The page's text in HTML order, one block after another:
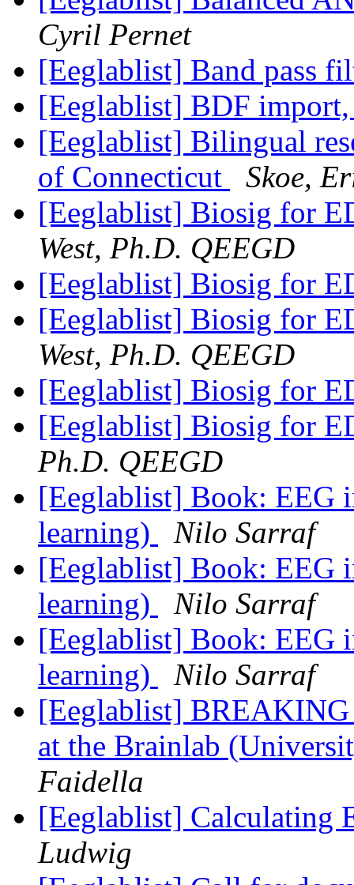
Cyril Pernet
[Eeglablist] Band pass
[Eeglablist] BDF
[Eeglablist] Bilingual
of Connecticut
Skoe,
[Eeglablist] Biosig for
West, Ph.D. QEEGD
[Eeglablist] Biosig for
[Eeglablist] Biosig for
West, Ph.D. QEEGD
[Eeglablist] Biosig for
[Eeglablist] Biosig for
Ph.D. QEEGD
[Eeglablist] Book: EEG
learning)
Nilo Sarraf
[Eeglablist] Book: EEG
learning)
Nilo Sarraf
[Eeglablist] Book: EEG
learning)
Nilo Sarraf
[Eeglablist]
at the Brainlab
Faidella
[Eeglablist] Calculating
Ludwig